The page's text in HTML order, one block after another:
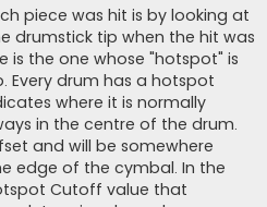
piece was hit is by looking at
drumstick tip when the hit was
is the one whose "hotspot" is
Every drum has a hotspot
where it is normally
in the centre of the drum.
and will be somewhere
edge of the cymbal. In the
Cutoff value that